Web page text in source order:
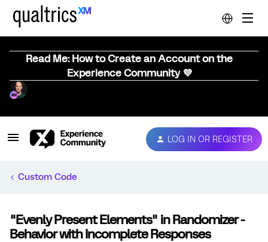
Read Me: How to Create an Account on the
Experience Community 💜
LOG IN OR REGISTER
Custom Code
"Evenly Present Elements" in Randomizer -
Behavior with Incomplete Responses